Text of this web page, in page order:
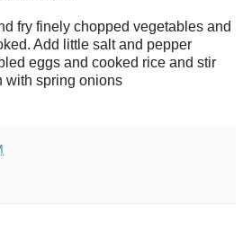
fry finely chopped vegetables and
Add little salt and pepper
eggs and cooked rice and stir
with spring onions